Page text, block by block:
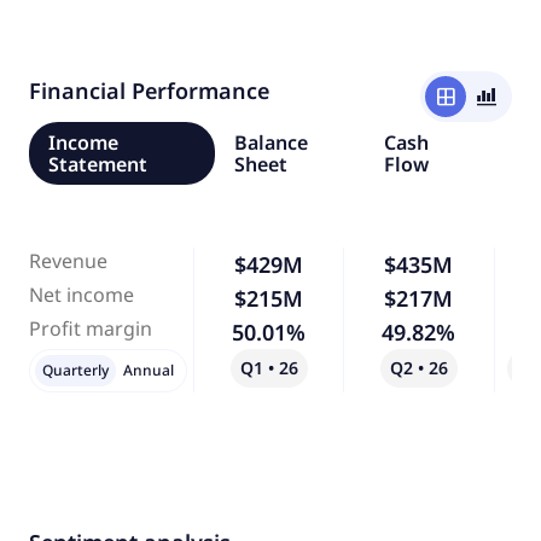
Financial Performance window
bar_chart_4_bars
Income
Statement
Balance
Sheet
Cash
Flow
Revenue
Net income
Profit margin
$429M
$215M
50.01%
Q1 • 26
$435M
$217M
49.82%
Q2 • 26
Quarterly Annual